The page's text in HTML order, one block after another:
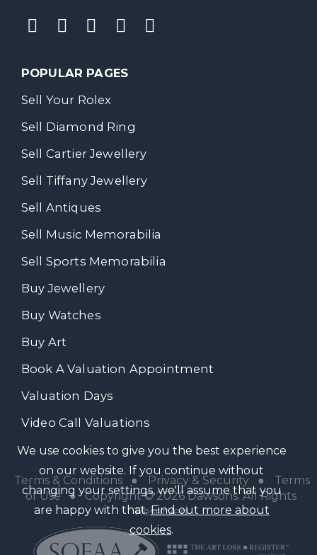
POPULAR PAGES
Sell Your Rolex
Sell Diamond Ring
Sell Cartier Jewellery
Sell Tiffany Jewellery
Sell Antiques
Sell Music Memorabilia
Sell Sports Memorabilia
Buy Jewellery
Buy Watches
Buy Art
Book A Valuation Appointment
Valuation Days
Video Call Valuations
Terms & Conditions● Privacy & Security●
Terms
of Use● Copyright © 2026 Dawsons. All Rights
Reserved
We use cookies to give you the best experience
on our website. If you continue without
changing your settings, we'll assume that you
are happy with that.Find out more about
cookies.